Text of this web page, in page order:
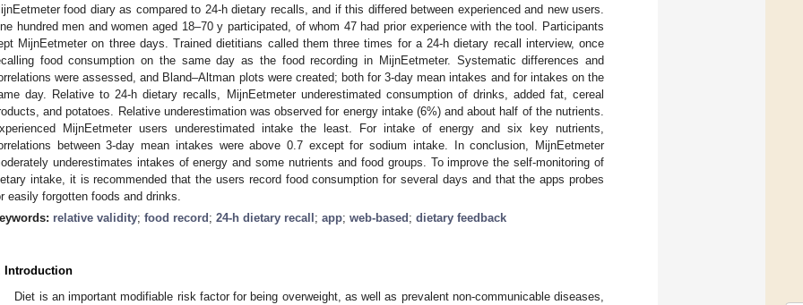
food diary as compared to 24-h dietary recalls, and if this differed between experienced and new users.
hundred men and women aged 18–70 y participated, of whom 47 had prior experience with the tool. Participants
MijnEetmeter on three days. Trained dietitians called them three times for a 24-h dietary recall interview, once
food consumption on the same day as the food recording in MijnEetmeter. Systematic differences and
were assessed, and Bland–Altman plots were created; both for 3-day mean intakes and for intakes on the
day. Relative to 24-h dietary recalls, MijnEetmeter underestimated consumption of drinks, added fat, cereal
and potatoes. Relative underestimation was observed for energy intake (6%) and about half of the nutrients.
MijnEetmeter users underestimated intake the least. For intake of energy and six key nutrients,
between 3-day mean intakes were above 0.7 except for sodium intake. In conclusion, MijnEetmeter
underestimates intakes of energy and some nutrients and food groups. To improve the self-monitoring of
intake, it is recommended that the users record food consumption for several days and that the apps probes
easily forgotten foods and drinks.
relative validity; food record ; 24-h dietary recall ; app; web-based ; dietary feedback
Introduction
Diet is an important modifiable risk factor for being overweight, as well as prevalent non-communicable diseases,
May
May
May
May
May
May
May
May
May
May
May
May
May
May
May
May
May
May
May
May
Jun
Jun
Jun
Jun
Jun
Jun
Jun
Jun
Jun
Jun
Jun
Jun
Jun
Jun
Jun
Jun
Jun
Jun
Jun
Jul
Jul
Jul
Jul
Jul
Jul
Jul
Jul
Jul
Jul
Jul
Jul
Jul
Jul
Jul
Jul
Jul
Jul
Jul
Jul